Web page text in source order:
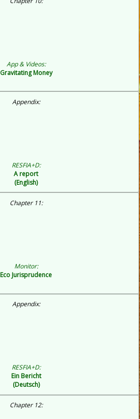
App & Videos:
Gravitating Money
Appendix:
RESFIA+D:
A report
(English)
Chapter 11:
Monitor:
Eco Jurisprudence
Appendix:
RESFIA+D:
Ein Bericht
(Deutsch)
Chapter 12: